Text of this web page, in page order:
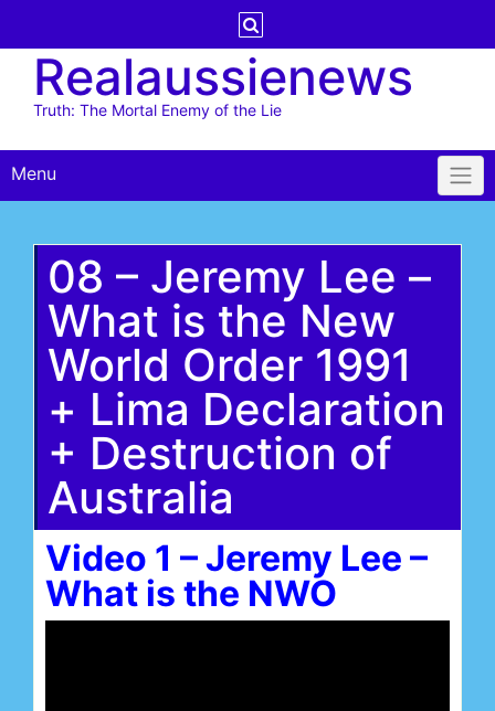
contentRealaussienews
Truth: The Mortal Enemy of the Lie
Menu
08 – Jeremy Lee –
What is the New
World Order 1991
+ Lima Declaration
+ Destruction of
Australia
Video 1 – Jeremy Lee –
What is the NWO